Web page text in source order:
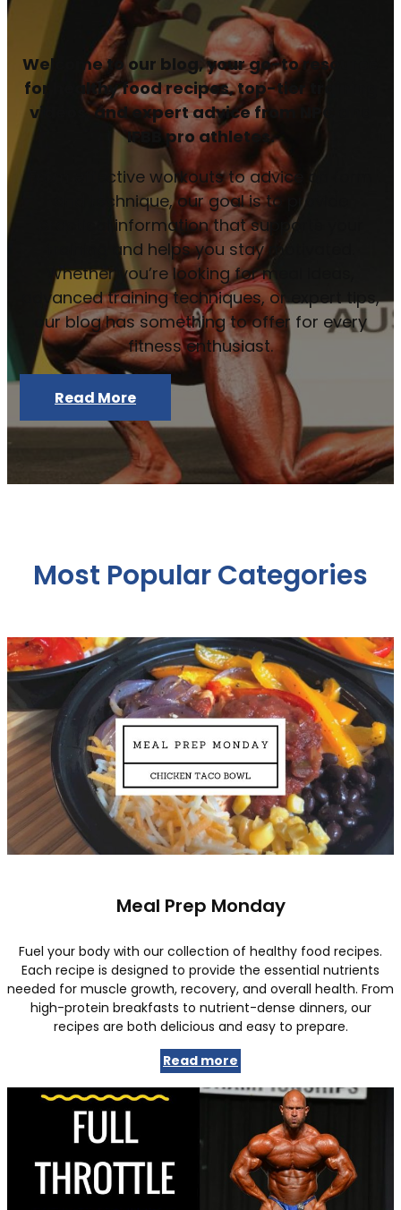
Welcome to our blog, your go-to resource
for healthy food recipes, top-tier training
videos, and expert advice from NPC and
IFBB pro athletes.
From effective workouts to advice on form
and technique, our goal is to provide
practical information that supports your
training and helps you stay motivated.
Whether you’re looking for meal ideas,
advanced training techniques, or expert tips,
our blog has something to offer for every
fitness enthusiast.
Read More
Most Popular Categories
Meal Prep Monday
Fuel your body with our collection of healthy food recipes.
Each recipe is designed to provide the essential nutrients
needed for muscle growth, recovery, and overall health. From
high-protein breakfasts to nutrient-dense dinners, our
recipes are both delicious and easy to prepare.
Read more